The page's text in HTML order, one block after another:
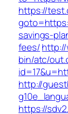
https://
savings-
fees/
bin/atc/
http://
https://